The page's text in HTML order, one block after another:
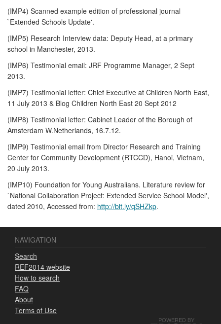
(IMP4) Scanned example edition of professional journal
`Extended Schools Update'.
(IMP5) Research Interview data: Deputy Head, at a primary
school in Manchester, 2013.
(IMP6) Testimonial email: JRF Programme Manager, 2 Sept
2013.
(IMP7) Testimonial letter: Chief Executive at Children North East,
11 July 2013 & Blog Children North East 20 Sept 2012
(IMP8) Testimonial letter: Cabinet Leader of the Borough of
Amsterdam W.Netherlands, 16.7.12.
(IMP9) Testimonial email from Director Research and Training
Center for Community Development (RTCCD), Hanoi, Vietnam,
20 July 2013.
(IMP10) Foundation for Young Australians. Literature review for
`National Collaboration Project: Extended Service School Model',
dated 2010, Accessed from: http://bit.ly/qSHZkp.
NAVIGATION
Search
REF2014 website
How to search
FAQ
About
Terms of Use
POWERED BY